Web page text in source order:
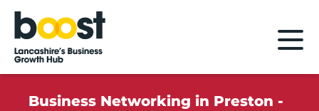
Home
Business Networking in Preston -